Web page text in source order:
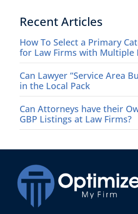
Recent Articles
How To Select a Primary
for Law Firms with Multiple
Can Lawyer “Service Area
in the Local Pack
Can Attorneys have their
GBP Listings at Law Firms?